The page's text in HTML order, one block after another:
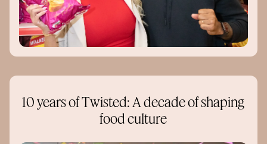
10 years of Twisted: A decade of shaping
food culture